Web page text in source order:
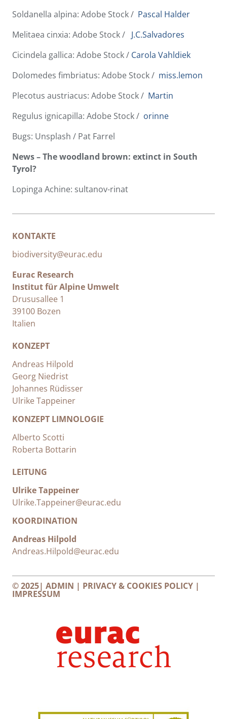
Soldanella alpina: Adobe Stock / Pascal Halder
Melitaea cinxia: Adobe Stock / J.C.Salvadores
Cicindela gallica: Adobe Stock / Carola Vahldiek
Dolomedes fimbriatus: Adobe Stock / miss.lemon
Plecotus austriacus: Adobe Stock / Martin
Regulus ignicapilla: Adobe Stock / orinne
Bugs: Unsplash / Pat Farrel
News – The woodland brown: extinct in South
Tyrol?
Lopinga Achine: sultanov-rinat
KONTAKTE
biodiversity@eurac.edu
Eurac Research
Institut für Alpine Umwelt
Drususallee 1
39100 Bozen
Italien
KONZEPT
Andreas Hilpold
Georg Niedrist
Johannes Rüdisser
Ulrike Tappeiner
KONZEPT LIMNOLOGIE
Alberto Scotti
Roberta Bottarin
LEITUNG
Ulrike Tappeiner
Ulrike.Tappeiner@eurac.edu
KOORDINATION
Andreas Hilpold
Andreas.Hilpold@eurac.edu
© 2025| ADMIN | PRIVACY & COOKIES POLICY |
IMPRESSUM